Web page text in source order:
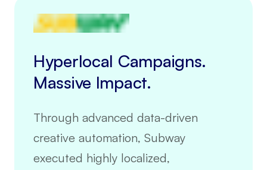
Hyperlocal Campaigns.
Massive Impact.
Through advanced data-driven
creative automation, Subway
executed highly localized,